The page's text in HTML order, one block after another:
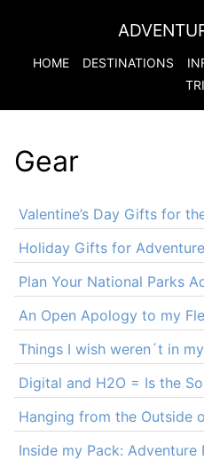
HOME DESTINATIONS
Gear
Valentine’s Day Gifts for
Holiday Gifts for
Plan Your National Parks
An Open Apology to my
Things I wish weren´t in
Digital and H2O = Is the
Hanging from the Outside
Inside my Pack: Adventure